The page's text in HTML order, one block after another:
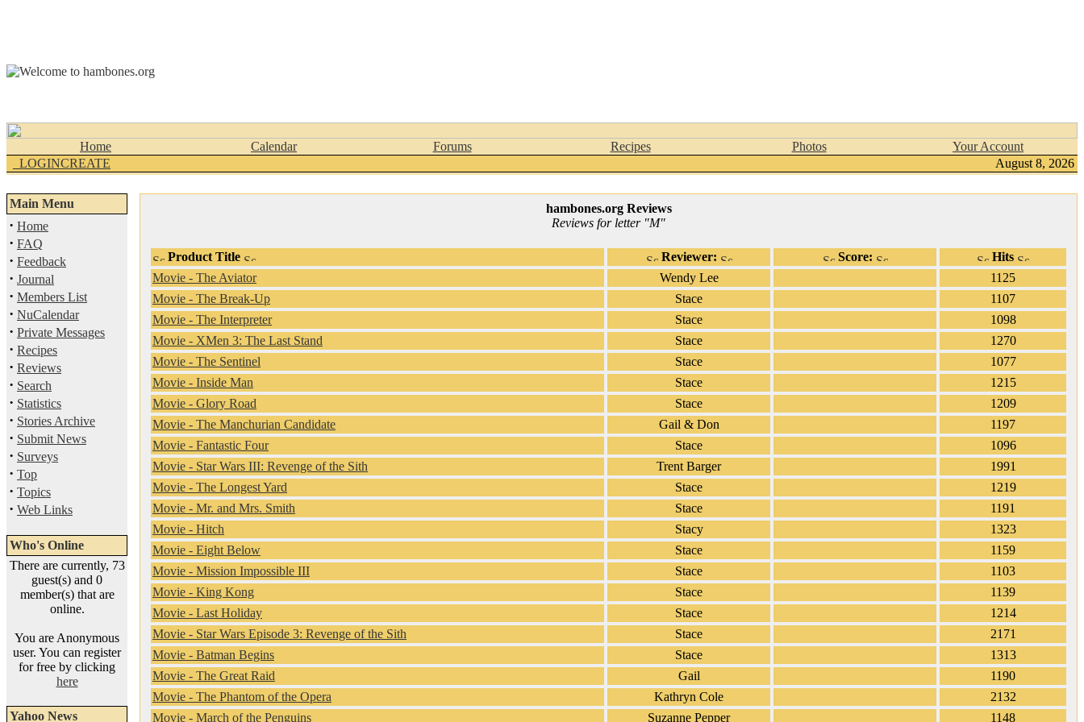
Home Calendar Forums Recipes Photos
Your Account
_LOGINCREATE
August 8, 2026
Main Menu
· Home
· FAQ
· Feedback
· Journal
· Members List
· NuCalendar
· Private Messages
· Recipes
· Reviews
· Search
· Statistics
· Stories Archive
· Submit News
· Surveys
· Top
· Topics
· Web Links
Who's Online
There are currently, 73
guest(s) and 0
member(s) that are
online.
You are Anonymous
user. You can register
for free by clicking
here
Yahoo News
hambones.org Reviews
Reviews for letter "M"
Product Title Reviewer: Score:
Hits
Movie - The Aviator
Wendy Lee
1125
Movie - The Break-Up
Stace
1107
Movie - The Interpreter
Stace
1098
Movie - XMen 3: The Last Stand
Stace
1270
Movie - The Sentinel
Stace
1077
Movie - Inside Man
Stace
1215
Movie - Glory Road
Stace
1209
Movie - The Manchurian Candidate
Gail & Don
1197
Movie - Fantastic Four
Stace
1096
Movie - Star Wars III: Revenge of the Sith
Trent Barger
1991
Movie - The Longest Yard
Stace
1219
Movie - Mr. and Mrs. Smith
Stace
1191
Movie - Hitch
Stacy
1323
Movie - Eight Below
Stace
1159
Movie - Mission Impossible III
Stace
1103
Movie - King Kong
Stace
1139
Movie - Last Holiday
Stace
1214
Movie - Star Wars Episode 3: Revenge of the Sith
Stace
2171
Movie - Batman Begins
Stace
1313
Movie - The Great Raid
Gail
1190
Movie - The Phantom of the Opera
Kathryn Cole
2132
Movie - March of the Penguins
Suzanne Pepper 1148